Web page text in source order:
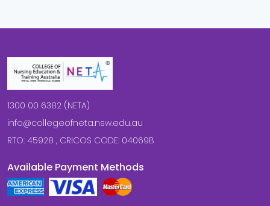
1300 00 6382 (NETA)
info@collegeofneta.nsw.edu.au
RTO: 45928 , CRICOS CODE: 04069B
Available Payment Methods